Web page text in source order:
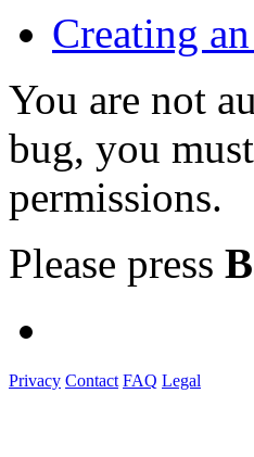
Creating
You are not
bug, you
permissions.
Please press
Privacy Contact FAQ Legal